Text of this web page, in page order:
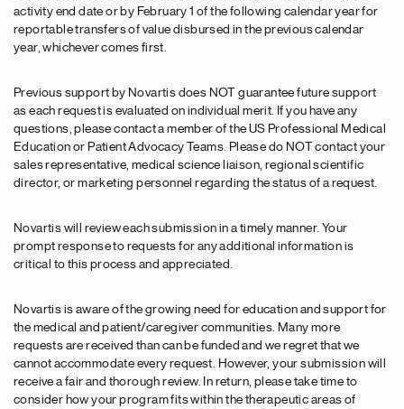
activity end date or by February 1 of the following calendar year for
reportable transfers of value disbursed in the previous calendar
year, whichever comes first.
Previous support by Novartis does NOT guarantee future support
as each request is evaluated on individual merit. If you have any
questions, please contact a member of the US Professional Medical
Education or Patient Advocacy Teams. Please do NOT contact your
sales representative, medical science liaison, regional scientific
director, or marketing personnel regarding the status of a request.
Novartis will review each submission in a timely manner. Your
prompt response to requests for any additional information is
critical to this process and appreciated.
Novartis is aware of the growing need for education and support for
the medical and patient/caregiver communities. Many more
requests are received than can be funded and we regret that we
cannot accommodate every request. However, your submission will
receive a fair and thorough review. In return, please take time to
consider how your program fits within the therapeutic areas of